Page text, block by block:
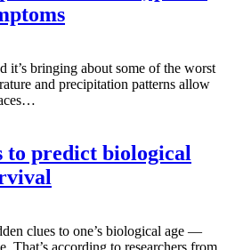
it’s bringing about some of the worst
and precipitation patterns allow
to predict biological
clues to one’s biological age —